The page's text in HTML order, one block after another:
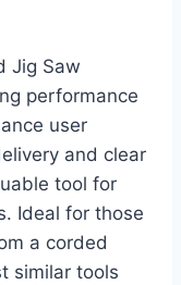
Jig Saw
performance
user
and clear
tool for
Ideal for those
a corded
similar tools